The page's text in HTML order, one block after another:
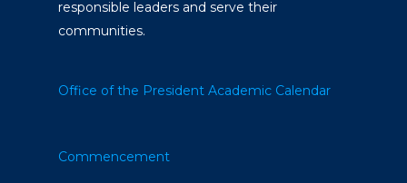
responsible leaders and serve their
communities.
Office of the President Academic Calendar
Commencement